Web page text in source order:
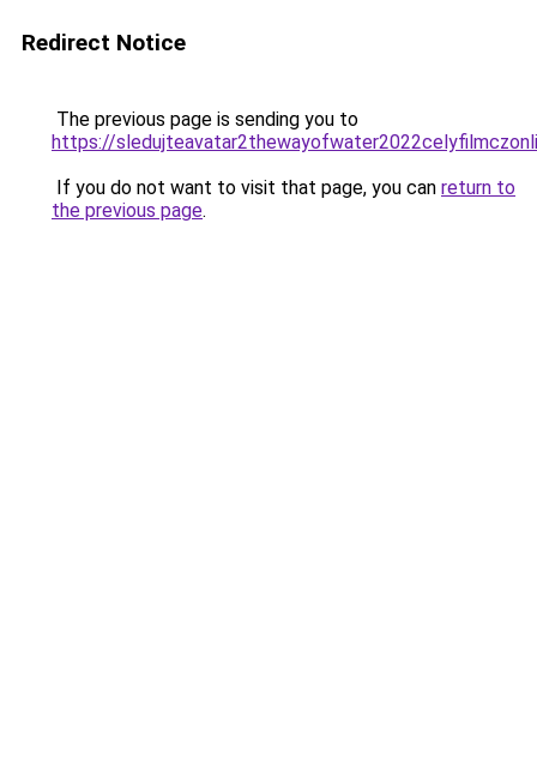
Redirect Notice
The previous page is sending you to
https://
If you do not want to visit that page, you can return to
the previous page.